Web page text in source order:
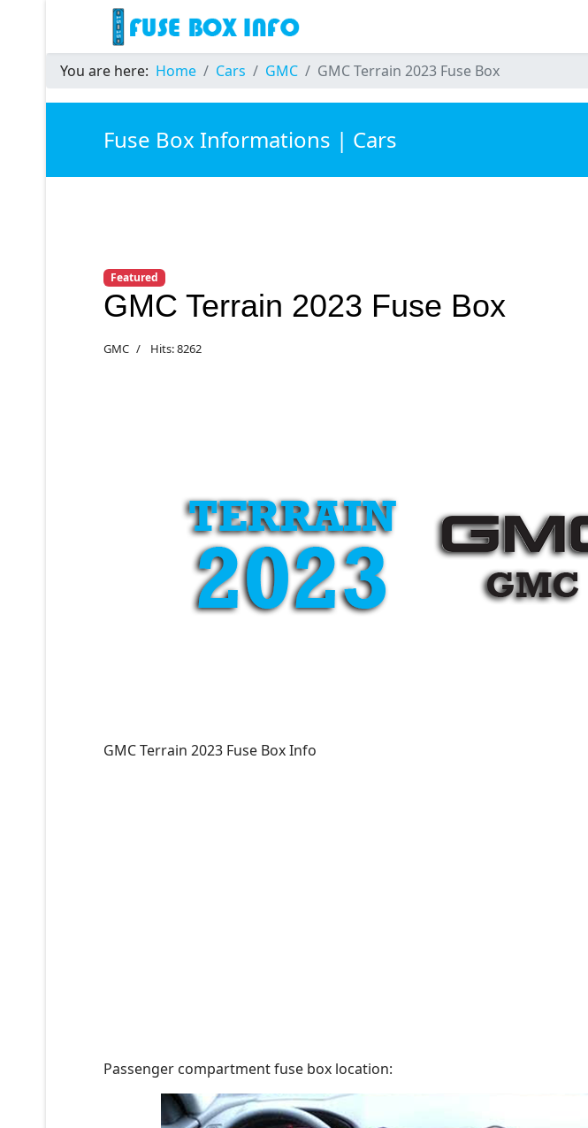
You are here: Home Cars GMC GMC Terrain 2023 Fuse Box
Fuse Box Informations | Cars
Featured
GMC Terrain 2023 Fuse Box
GMC Hits: 8262
GMC Terrain 2023 Fuse Box Info
Passenger compartment fuse box location: